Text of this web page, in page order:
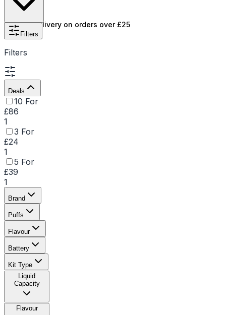
Free UK delivery on orders over £25
smooth, consistent experience from start to finish. For
instance, the
Enjoy X 10000 and
Puffs stands out as a top choice, offering lasting
convenience and quality in one. Explore the range of
Enjoy Disposable Vapes and find your perfect flavour
and puff capacity.
Filters
Filters
Deals
10 For
£86
1
3 For
£24
1
5 For
£39
1
Brand
Puffs
Flavour
Battery
Kit Type
Liquid
Capacity
Flavour